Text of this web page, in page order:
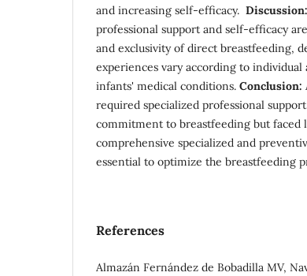
and increasing self-efficacy. Discussion:
professional support and self-efficacy
and exclusivity of direct breastfeeding,
experiences vary according to
infants' medical conditions. Conclusion:
required specialized professional
commitment to breastfeeding but faced
comprehensive specialized and
essential to optimize the breastfeeding
References
Almazán Fernández de Bobadilla MV,